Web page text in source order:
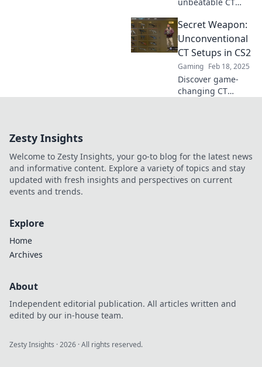
unbeatable CT
leave your
opponents
second-guessing
every move.
Master the game
today!
Secret Weapon:
Unconventional
CT Setups in CS2
Gaming Feb 18, 2025
Discover game-
changing CT
unconventional
strategies!
Zesty Insights
Welcome to Zesty Insights, your go-to blog for the latest news
and informative content. Explore a variety of topics and stay
updated with fresh insights and perspectives on current
events and trends.
Explore
Home
Archives
About
Independent editorial publication. All articles written and
edited by our in-house team.
Zesty Insights ·2026 · All rights reserved.